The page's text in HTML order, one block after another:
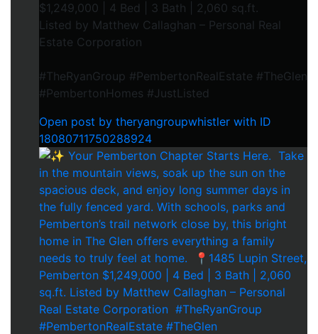
$1,249,000 | 4 Bed | 3 Bath | 2,060 sq.ft.⁠
Listed by Matthew Callaghan – Personal Real
Estate Corporation⁠
#TheRyanGroup #PembertonRealEstate #TheGlen
#PembertonHomes #JustListed
Open post by theryangroupwhistler with ID
18080711750288924